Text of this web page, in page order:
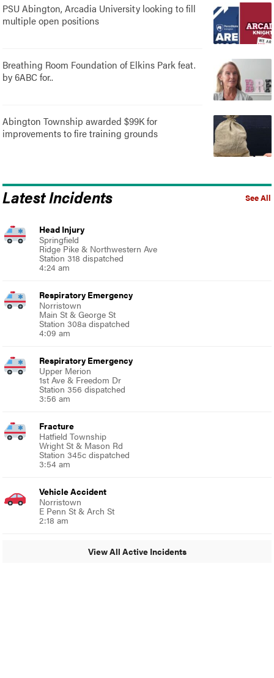
PSU Abington, Arcadia University looking to fill
multiple open positions
Breathing Room Foundation of Elkins Park feat.
by 6ABC for..
Abington Township awarded $99K for
improvements to fire training grounds
See All
Latest Incidents
Head Injury
Springfield
Ridge Pike & Northwestern Ave
Station 318 dispatched
4:24 am
Respiratory Emergency
Norristown
Main St & George St
Station 308a dispatched
4:09 am
Respiratory Emergency
Upper Merion
1st Ave & Freedom Dr
Station 356 dispatched
3:56 am
Fracture
Hatfield Township
Wright St & Mason Rd
Station 345c dispatched
3:54 am
Vehicle Accident
Norristown
E Penn St & Arch St
2:18 am
View All Active Incidents